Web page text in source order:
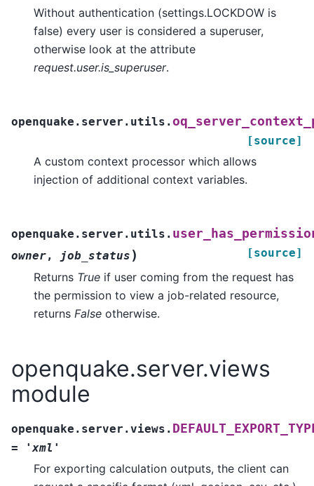
Without authentication (settings.LOCKDOW is
false) every user is considered a superuser,
otherwise look at the attribute
request.user.is_superuser.
openquake.server.utils.
[source]
A custom context processor which allows
injection of additional context variables.
openquake.server.utils.
owner, job_status ) [source]
Returns True if user coming from the request has
the permission to view a job-related resource,
returns False otherwise.
openquake.server.views
module
openquake.server.views.
= 'xml'
For exporting calculation outputs, the client can